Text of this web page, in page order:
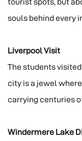
tourist spots, but
souls behind every
Liverpool Visit
The students
city is a jewel
carrying centuries
Windermere Lake